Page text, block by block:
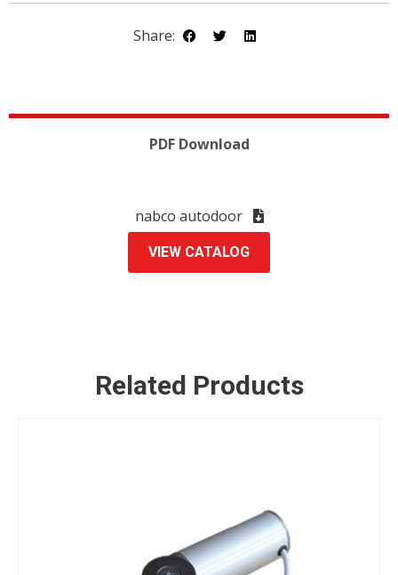
Share:
PDF Download
nabco autodoor
VIEW CATALOG
Related Products
ENQUIRY